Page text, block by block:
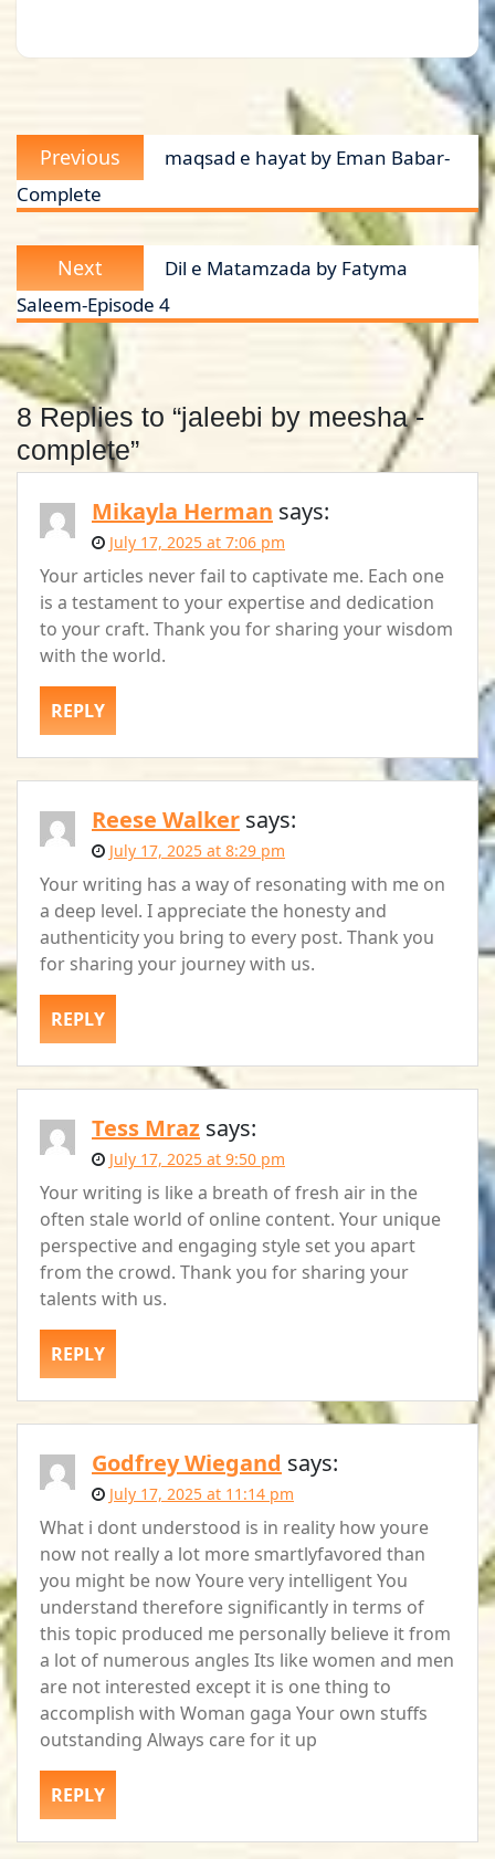
Post
navigation
Previous
post:
maqsad e hayat by Eman Babar-
Complete
Next
Next
post:
Dil e Matamzada by Fatyma
Saleem-Episode 4
8 Replies to “jaleebi by meesha -
complete”
Mikayla Herman says:
July 17, 2025 at 7:06 pm
Your articles never fail to captivate me. Each one
is a testament to your expertise and dedication
to your craft. Thank you for sharing your wisdom
with the world.
REPLY
Reese Walker says:
July 17, 2025 at 8:29 pm
Your writing has a way of resonating with me on
a deep level. I appreciate the honesty and
authenticity you bring to every post. Thank you
for sharing your journey with us.
REPLY
Tess Mraz says:
July 17, 2025 at 9:50 pm
Your writing is like a breath of fresh air in the
often stale world of online content. Your unique
perspective and engaging style set you apart
from the crowd. Thank you for sharing your
talents with us.
REPLY
Godfrey Wiegand says:
July 17, 2025 at 11:14 pm
What i dont understood is in reality how youre
now not really a lot more smartlyfavored than
you might be now Youre very intelligent You
understand therefore significantly in terms of
this topic produced me personally believe it from
a lot of numerous angles Its like women and men
are not interested except it is one thing to
accomplish with Woman gaga Your own stuffs
outstanding Always care for it up
REPLY